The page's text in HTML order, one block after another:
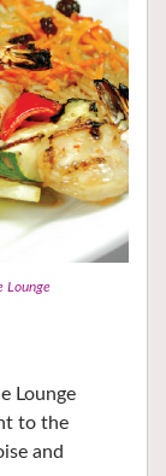
Lounge
Lounge
to the
and